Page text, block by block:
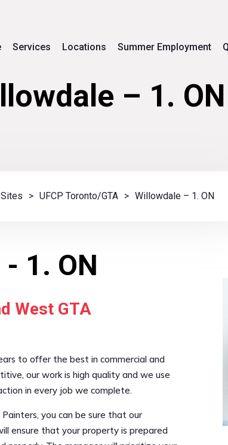
Services Locations Summer Employment
– 1. ON
> UFCP Toronto/GTA > Willowdale – 1. ON
1. ON
West GTA
to offer the best in commercial and
our work is high quality and we use
in every job we complete.
you can be sure that our
ensure that your property is prepared